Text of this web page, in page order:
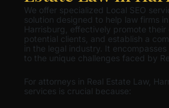
We offer specialized Local SEO
solution designed to help law firms in
Harrisburg, effectively promote
potential clients, and establish a
in the legal industry. It
to the unique challenges faced by
For attorneys in Real Estate Law,
services is crucial because: